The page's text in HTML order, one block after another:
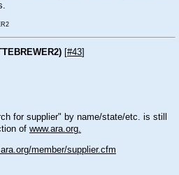
#43
for supplier" by name/state/etc. is still
of www.ara.org.
member/supplier.cfm